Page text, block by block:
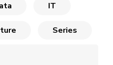
IT
Series